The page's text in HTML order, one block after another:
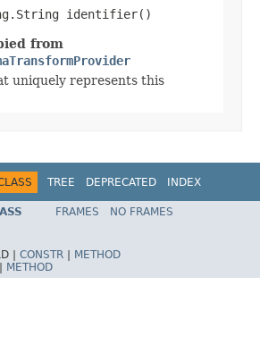
identifier()
from
uniquely represents this
TREE DEPRECATED
INDEX
FRAMES
NO FRAMES
| CONSTR
METHOD
METHOD